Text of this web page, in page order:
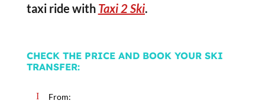
taxi ride with Taxi 2 Ski.
CHECK THE PRICE AND BOOK YOUR SKI
TRANSFER: